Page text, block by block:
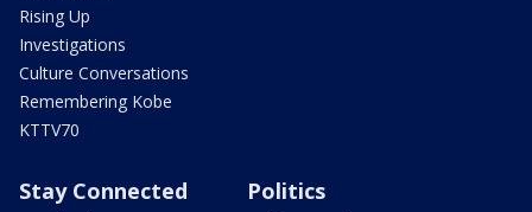
Rising Up
Investigations
Culture Conversations
Remembering Kobe
KTTV70
Stay Connected Politics